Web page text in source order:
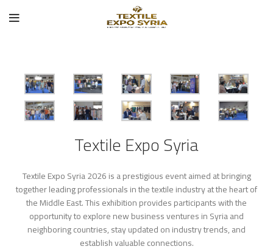
Textile Expo Syria
Textile Expo Syria 2026 is a prestigious event aimed at bringing
together leading professionals in the textile industry at the heart of
the Middle East. This exhibition provides participants with the
opportunity to explore new business ventures in Syria and
neighboring countries, stay updated on industry trends, and
establish valuable connections.